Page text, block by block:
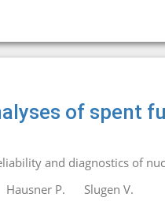
of spent
and diagnostics of
Hausner P. Slugen V.